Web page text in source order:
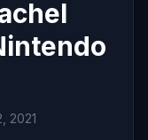
2021